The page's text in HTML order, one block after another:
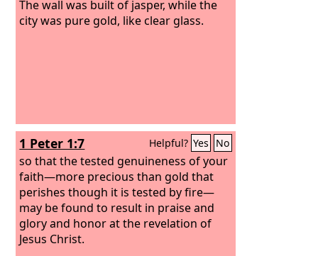
The wall was built of jasper, while the
city was pure gold, like clear glass.
1 Peter 1:7 Helpful? Yes No
so that the tested genuineness of your
faith—more precious than gold that
perishes though it is tested by fire—
may be found to result in praise and
glory and honor at the revelation of
Jesus Christ.